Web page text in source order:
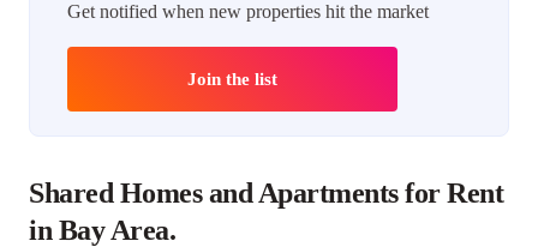
Get notified when new properties hit the market
Join the list
Shared Homes and Apartments for Rent
in Bay Area.